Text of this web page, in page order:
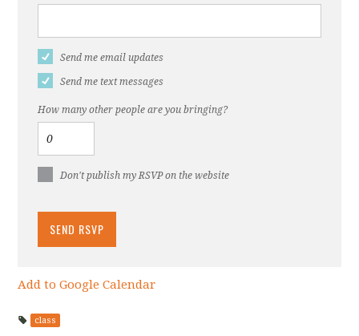
Send me email updates
Send me text messages
How many other people are you bringing?
Don't publish my RSVP on the website
Add to Google Calendar
class